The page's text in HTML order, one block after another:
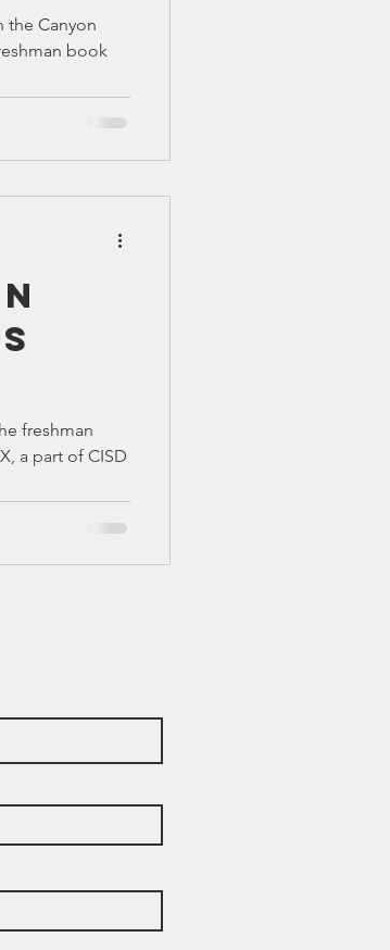
the Canyon
book
freshman
a part of CISD